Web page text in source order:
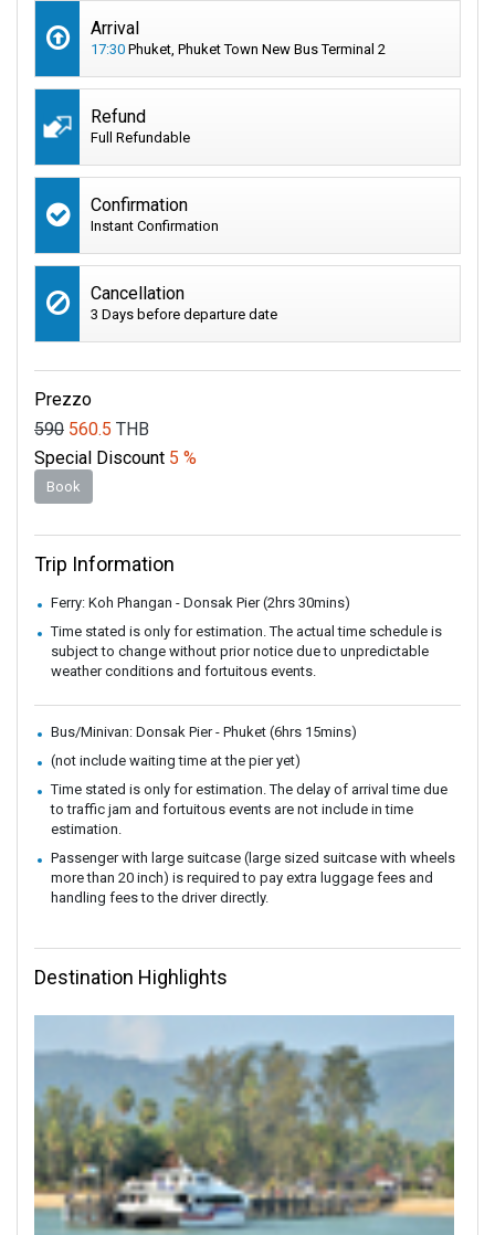
Arrival
17:30 Phuket, Phuket Town New Bus Terminal 2
Refund
Full Refundable
Confirmation
Instant Confirmation
Cancellation
3 Days before departure date
Prezzo
590 560.5 THB
Special Discount 5 %
Book
Trip Information
Ferry: Koh Phangan - Donsak Pier (2hrs 30mins)
Time stated is only for estimation. The actual time schedule is
subject to change without prior notice due to unpredictable
weather conditions and fortuitous events.
Bus/Minivan: Donsak Pier - Phuket (6hrs 15mins)
(not include waiting time at the pier yet)
Time stated is only for estimation. The delay of arrival time due
to traffic jam and fortuitous events are not include in time
estimation.
Passenger with large suitcase (large sized suitcase with wheels
more than 20 inch) is required to pay extra luggage fees and
handling fees to the driver directly.
Destination Highlights